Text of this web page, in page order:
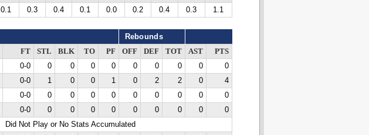
0.1 0.3 0.4 0.1 0.0 0.2 0.4 0.3 1.1
Rebounds
FT STL BLK TO PF OFF DEF TOT AST
PTS
0-0 0 0 0 0 0 0 0 0
0
0-0 1 0 0 1 0 2 2 0
4
0-0 0 0 0 0 0 0 0 0
0
0-0 0 0 0 0 0 0 0 0
0
Did Not Play or No Stats Accumulated